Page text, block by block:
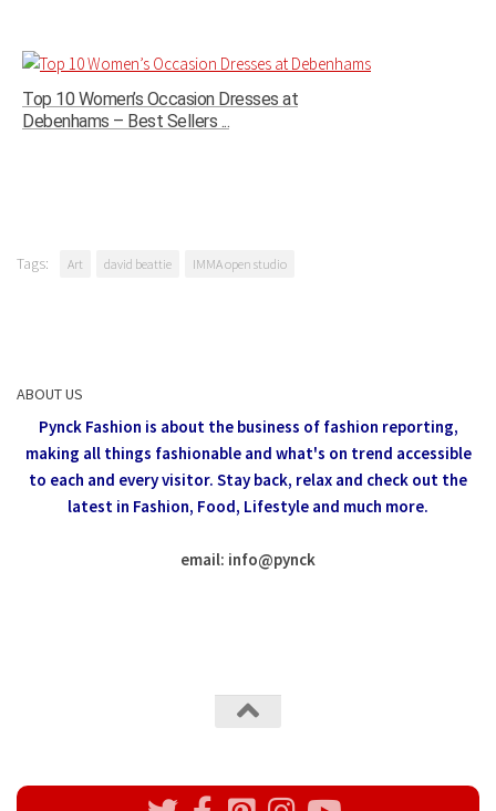
Top 10 Women’s Occasion Dresses at
Debenhams – Best Sellers ...
Tags: Art david beattie IMMA open studio
ABOUT US
Pynck Fashion is about the business of fashion reporting,
making all things fashionable and what's on trend accessible
to each and every visitor. Stay back, relax and check out the
latest in Fashion, Food, Lifestyle and much more.
email: info@pynck